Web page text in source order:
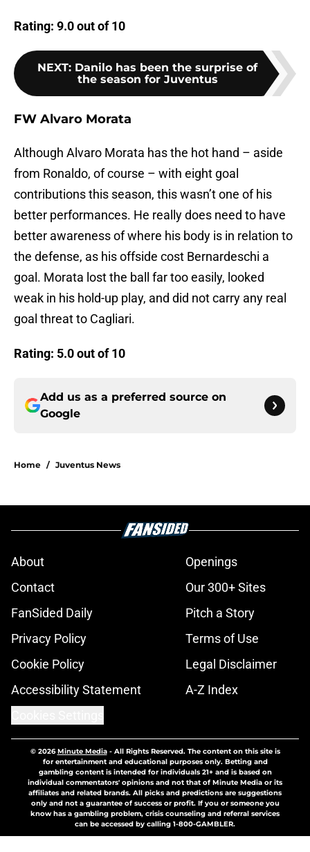
Rating: 9.0 out of 10
NEXT: Danilo has been the surprise of
the season for Juventus
FW Alvaro Morata
Although Alvaro Morata has the hot hand – aside
from Ronaldo, of course – with eight goal
contributions this season, this wasn’t one of his
better performances. He really does need to have
better awareness of where his body is in relation to
the defense, as his offside cost Bernardeschi a
goal. Morata lost the ball far too easily, looked
weak in his hold-up play, and did not carry any real
goal threat to Cagliari.
Rating: 5.0 out of 10
Add us as a preferred source on
Google
Home / Juventus News
About
Openings
Contact
Our 300+ Sites
FanSided Daily
Pitch a Story
Privacy Policy
Terms of Use
Cookie Policy
Legal Disclaimer
Accessibility Statement
A-Z Index
© 2026Minute Media- All Rights Reserved. The content on this site is
for entertainment and educational purposes only. Betting and
gambling content is intended for individuals 21+ and is based on
individual commentators' opinions and not that of Minute Media or its
affiliates and related brands. All picks and predictions are suggestions
only and not a guarantee of success or profit. If you or someone you
know has a gambling problem, crisis counseling and referral services
can be accessed by calling 1-800-GAMBLER.